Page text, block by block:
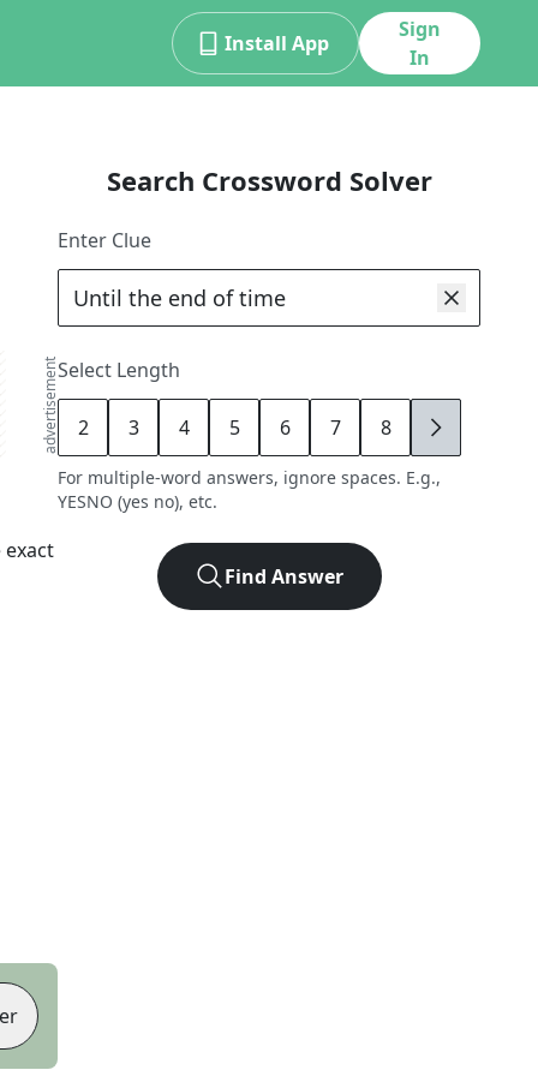
Install App
Sign
In
advertisement
exact
Search Crossword Solver
Enter Clue
Select Length
2 3 4 5 6 7 8 9
For multiple-word answers, ignore spaces. E.g.,
YESNO (yes no), etc.
Find Answer